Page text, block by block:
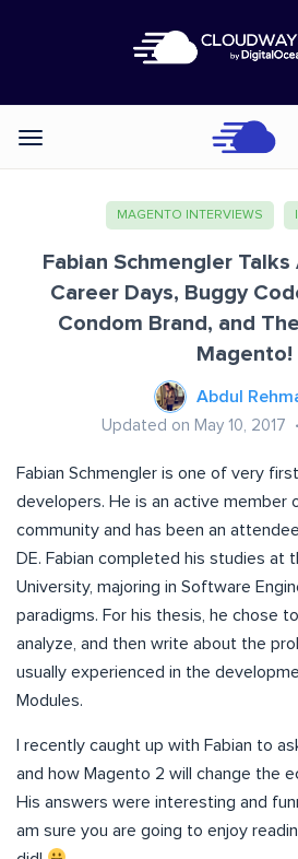
Categories
MAGENTO INTERVIEWS
Fabian Schmengler
Career Days, Buggy
Condom Brand, and
Magento!
Abdul
Updated on May 10, 2017
Fabian Schmengler is one of very
developers. He is an active member
community and has been an
DE. Fabian completed his studies at
University, majoring in Software
paradigms. For his thesis, he chose
analyze, and then write about the
usually experienced in the
Modules.
I recently caught up with Fabian to
and how Magento 2 will change the
His answers were interesting and
am sure you are going to enjoy